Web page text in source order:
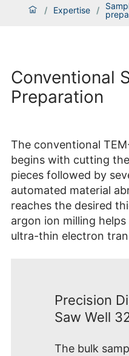
/ Expertise /
Conventional
Preparation
The conventional
begins with cutting
pieces followed by
automated material
reaches the desired
argon ion milling
ultra-thin electron
Precision
Saw Well
The bulk